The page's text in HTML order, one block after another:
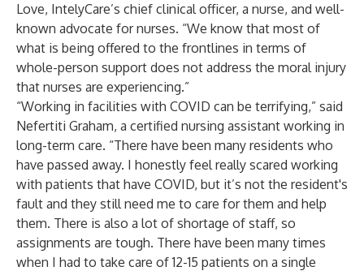
Love, IntelyCare’s chief clinical officer, a nurse, and well-
known advocate for nurses. “We know that most of
what is being offered to the frontlines in terms of
whole-person support does not address the moral injury
that nurses are experiencing.”
“Working in facilities with COVID can be terrifying,” said
Nefertiti Graham, a certified nursing assistant working in
long-term care. “There have been many residents who
have passed away. I honestly feel really scared working
with patients that have COVID, but it’s not the resident's
fault and they still need me to care for them and help
them. There is also a lot of shortage of staff, so
assignments are tough. There have been many times
when I had to take care of 12-15 patients on a single